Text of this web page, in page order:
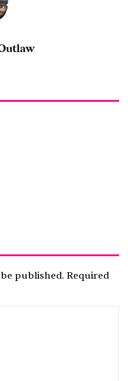
published. Required